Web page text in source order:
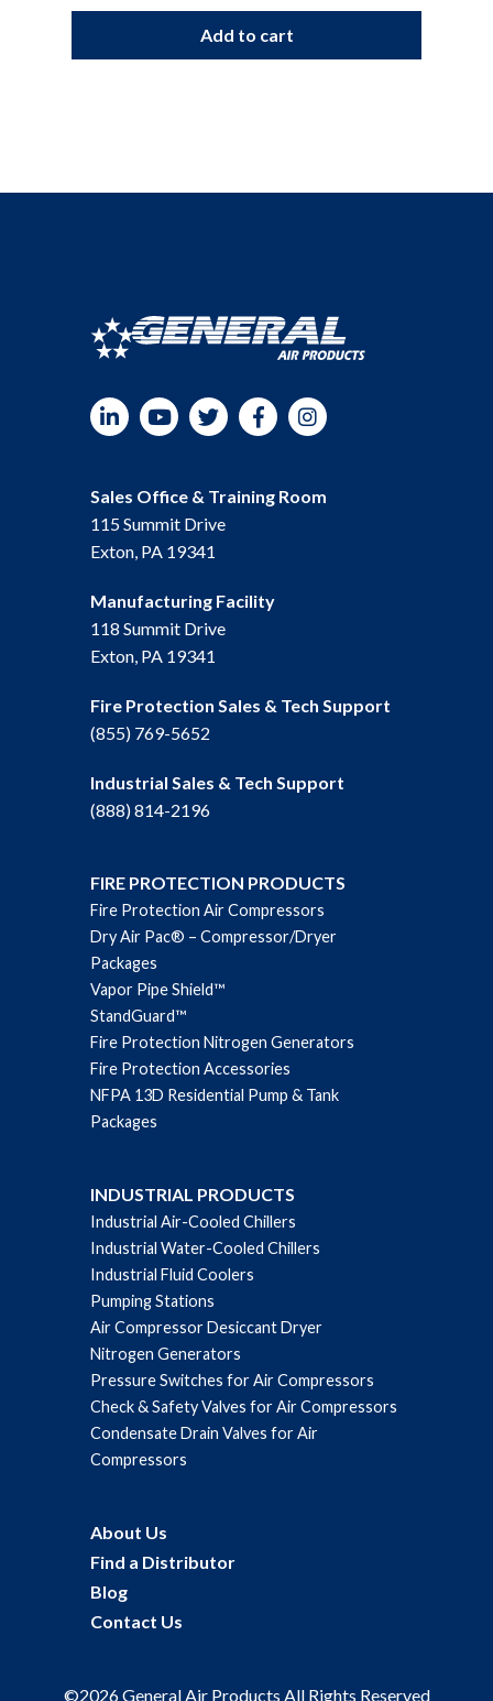
Add to cart
YouTubeTwitterFacebookInstagram
Sales Office & Training Room
115 Summit Drive
Exton, PA 19341
Manufacturing Facility
118 Summit Drive
Exton, PA 19341
Fire Protection Sales & Tech Support
(855) 769-5652
Industrial Sales & Tech Support
(888) 814-2196
FIRE PROTECTION PRODUCTS
Fire Protection Air Compressors
Dry Air Pac® – Compressor/Dryer
Packages
Vapor Pipe Shield™
StandGuard™
Fire Protection Nitrogen Generators
Fire Protection Accessories
NFPA 13D Residential Pump & Tank
Packages
INDUSTRIAL PRODUCTS
Industrial Air-Cooled Chillers
Industrial Water-Cooled Chillers
Industrial Fluid Coolers
Pumping Stations
Air Compressor Desiccant Dryer
Nitrogen Generators
Pressure Switches for Air Compressors
Check & Safety Valves for Air Compressors
Condensate Drain Valves for Air
Compressors
About Us
Find a Distributor
Blog
Contact Us
©2026 General Air Products All Rights Reserved